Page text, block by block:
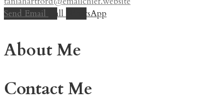
Send Email
Call WhatsApp
About Me
Contact Me